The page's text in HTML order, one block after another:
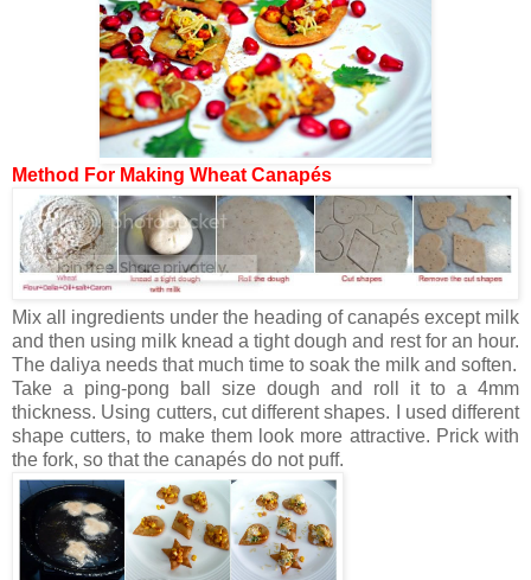
Method For Making Wheat Canapés
Mix all ingredients under the heading of canapés except milk
and then using milk knead a tight dough and rest for an hour.
The daliya needs that much time to soak the milk and soften.
Take a ping-pong ball size dough and roll it to a 4mm
thickness. Using cutters, cut different shapes. I used different
shape cutters, to make them look more attractive. Prick with
the fork, so that the canapés do not puff.